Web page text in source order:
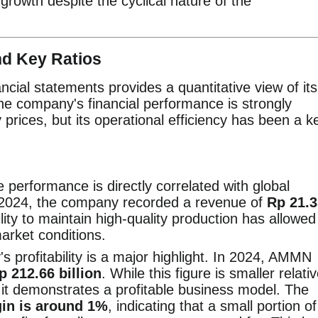
Key Ratios
statements provides a quantitative view of its
company's financial performance is strongly
but its operational efficiency has been a
is directly correlated with global
the company recorded a revenue of Rp
to maintain high-quality production has
conditions.
profitability is a major highlight. In 2024, AMMN
212.66 billion. While this figure is smaller
demonstrates a profitable business model. The
is around 1%, indicating that a small portion of